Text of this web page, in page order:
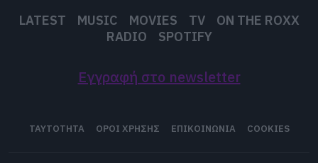
LATEST MUSIC MOVIES TV
ON THE ROXX
RADIO
SPOTIFY
Εγγραφή στο newsletter
ΤΑΥΤΟΤΗΤΑ ΟΡΟΙ ΧΡΗΣΗΣ ΕΠΙΚΟΙΝΩΝΙΑ COOKIES